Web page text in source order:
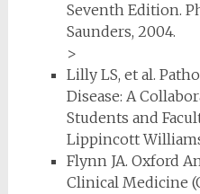
Seventh Edition.
Saunders, 2004.
>
Lilly LS, et al.
Disease: A
Students and
Lippincott
Flynn JA. Oxford
Clinical Medicine